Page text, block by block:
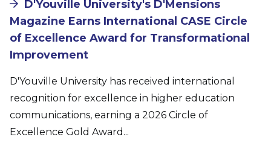
D'Youville University's D'Mensions
Magazine Earns International CASE Circle
of Excellence Award for Transformational
Improvement
D'Youville University has received international
recognition for excellence in higher education
communications, earning a 2026 Circle of
Excellence Gold Award...